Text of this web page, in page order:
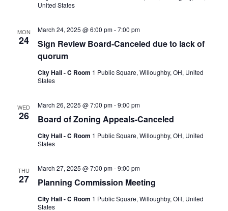
United States
MON
24
Sign Review Board-Canceled due to lack of
quorum
March 24, 2025 @ 6:00 pm-7:00 pm
City Hall - C Room 1 Public Square, Willoughby, OH, United
States
WED
26 Board of Zoning Appeals-Canceled
March 26, 2025 @ 7:00 pm-9:00 pm
City Hall - C Room 1 Public Square, Willoughby, OH, United
States
THU
27 Planning Commission Meeting
March 27, 2025 @ 7:00 pm-9:00 pm
City Hall - C Room 1 Public Square, Willoughby, OH, United
States